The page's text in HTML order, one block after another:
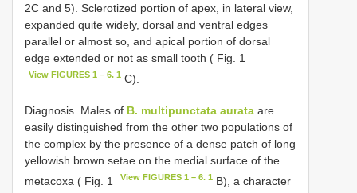
2C and 5). Sclerotized portion of apex, in lateral view,
expanded quite widely, dorsal and ventral edges
parallel or almost so, and apical portion of dorsal
edge extended or not as small tooth ( Fig. 1
View FIGURES 1 – 6. 1 C).
Diagnosis. Males of B. multipunctata aurata are
easily distinguished from the other two populations of
the complex by the presence of a dense patch of long
yellowish brown setae on the medial surface of the
metacoxa ( Fig. 1
View FIGURES 1 – 6. 1
B), a character